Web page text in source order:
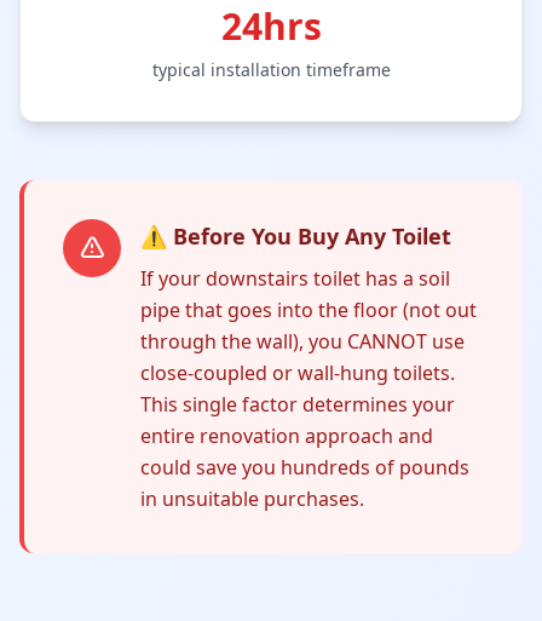
24hrs
typical installation timeframe
⚠️ Before You Buy Any Toilet
If your downstairs toilet has a soil
pipe that goes into the floor (not out
through the wall), you CANNOT use
close-coupled or wall-hung toilets.
This single factor determines your
entire renovation approach and
could save you hundreds of pounds
in unsuitable purchases.